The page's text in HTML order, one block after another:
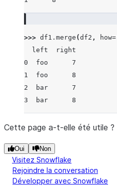
>>> df1 . merge (df2 , how=
  left  right
0  foo      7
1  foo      8
2  bar      7
3  bar      8
Cette page a-t-elle été utile ?
Oui Non
Visitez Snowflake
Rejoindre la conversation
Développer avec Snowflake